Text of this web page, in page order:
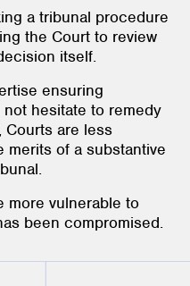
a tribunal procedure
the Court to review
itself.
ensuring
hesitate to remedy
Courts are less
of a substantive
more vulnerable to
been compromised.